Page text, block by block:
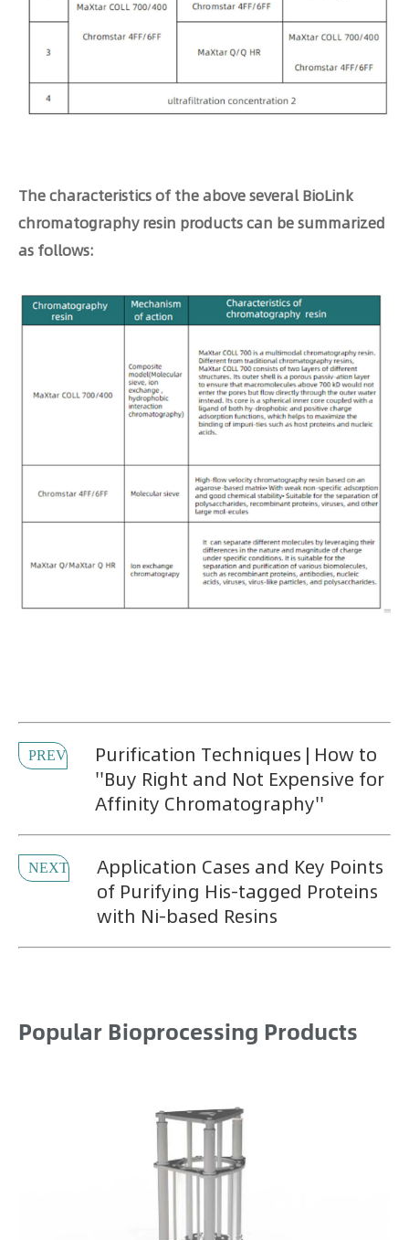
The characteristics of the above several BioLink
chromatography resin products can be summarized
as follows:
PREV
Purification Techniques | How to
''Buy Right and Not Expensive for
Affinity Chromatography''
NEXT
Application Cases and Key Points
of Purifying His-tagged Proteins
with Ni-based Resins
Popular Bioprocessing Products